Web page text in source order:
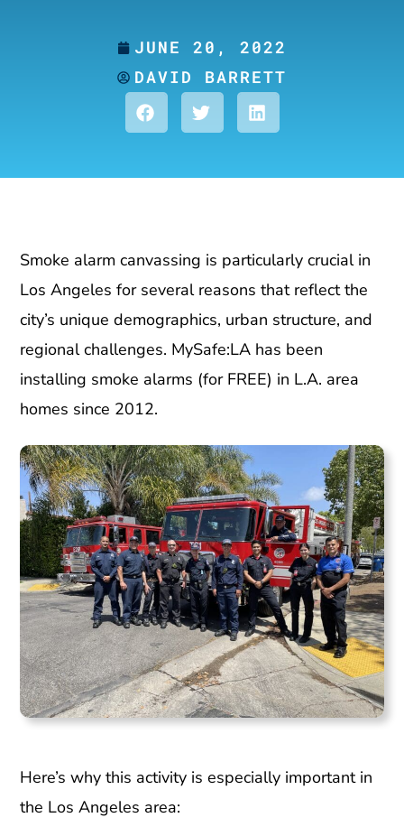
JUNE 20, 2022
DAVID BARRETT
Smoke alarm canvassing is particularly crucial in
Los Angeles for several reasons that reflect the
city’s unique demographics, urban structure, and
regional challenges. MySafe:LA has been
installing smoke alarms (for FREE) in L.A. area
homes since 2012.
Here’s why this activity is especially important in
the Los Angeles area: